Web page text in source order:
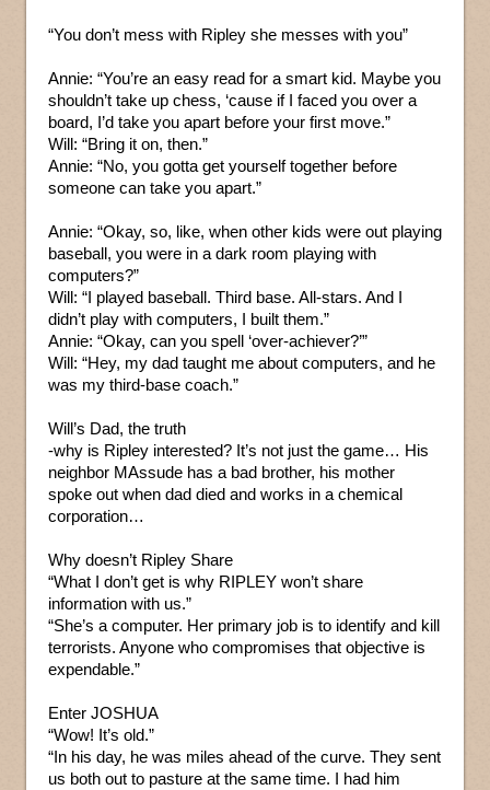
“You don’t mess with Ripley she messes with you”
Annie: “You’re an easy read for a smart kid. Maybe you
shouldn’t take up chess, ‘cause if I faced you over a
board, I’d take you apart before your first move.”
Will: “Bring it on, then.”
Annie: “No, you gotta get yourself together before
someone can take you apart.”
Annie: “Okay, so, like, when other kids were out playing
baseball, you were in a dark room playing with
computers?”
Will: “I played baseball. Third base. All-stars. And I
didn’t play with computers, I built them.”
Annie: “Okay, can you spell ‘over-achiever?’”
Will: “Hey, my dad taught me about computers, and he
was my third-base coach.”
Will’s Dad, the truth
-why is Ripley interested? It’s not just the game… His
neighbor MAssude has a bad brother, his mother
spoke out when dad died and works in a chemical
corporation…
Why doesn’t Ripley Share
“What I don’t get is why RIPLEY won’t share
information with us.”
“She’s a computer. Her primary job is to identify and kill
terrorists. Anyone who compromises that objective is
expendable.”
Enter JOSHUA
“Wow! It’s old.”
“In his day, he was miles ahead of the curve. They sent
us both out to pasture at the same time. I had him